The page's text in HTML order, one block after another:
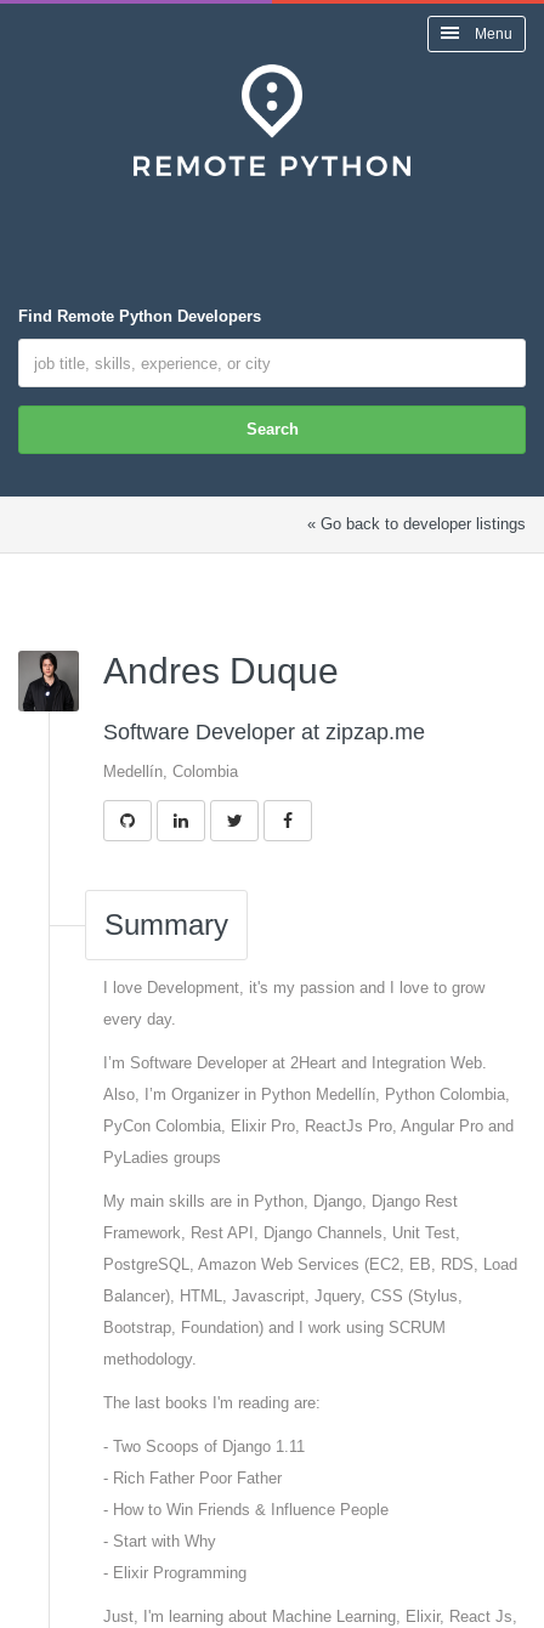
Menu
Find Remote Python Developers
Search
« Go back to developer listings
Andres Duque
Software Developer at zipzap.me
Medellín, Colombia
Summary
I love Development, it's my passion and I love to grow
every day.
I’m Software Developer at 2Heart and Integration Web.
Also, I’m Organizer in Python Medellín, Python Colombia,
PyCon Colombia, Elixir Pro, ReactJs Pro, Angular Pro and
PyLadies groups
My main skills are in Python, Django, Django Rest
Framework, Rest API, Django Channels, Unit Test,
PostgreSQL, Amazon Web Services (EC2, EB, RDS, Load
Balancer), HTML, Javascript, Jquery, CSS (Stylus,
Bootstrap, Foundation) and I work using SCRUM
methodology.
The last books I'm reading are:
- Two Scoops of Django 1.11
- Rich Father Poor Father
- How to Win Friends & Influence People
- Start with Why
- Elixir Programming
Just, I'm learning about Machine Learning, Elixir, React Js,